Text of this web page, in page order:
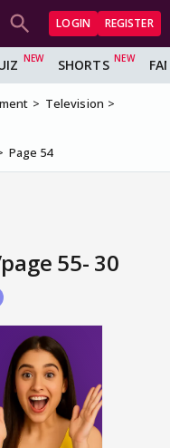
LOGIN REGISTER
SHORTS
Television
Page 54
55- 30